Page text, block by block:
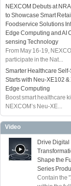
NEXCOM Debuts at
to Showcase Smart
Foodservice Solutions
Edge Computing and AI
sensing Technology
From May 16-19,
participate in the Nat...
Smarter Healthcare
Starts with Neu-XE102 &
Edge Computing
Boost smart healthcare
NEXCOM’s Neu-XE...
Video
Drive Digital
Shape the
Series
Contain the